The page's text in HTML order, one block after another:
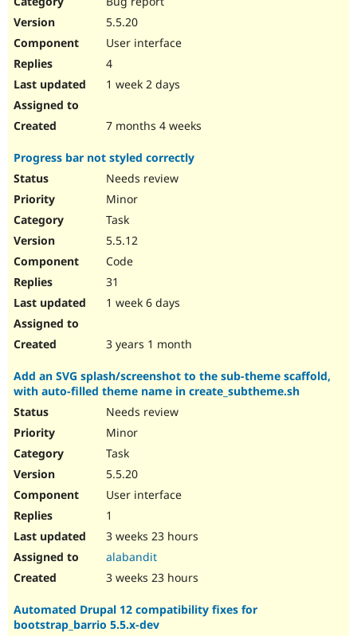
5.5.20
User interface
4
1 week 2 days
7 months 4 weeks
Progress bar not styled correctly
Needs review
Minor
Task
5.5.12
Code
31
1 week 6 days
3 years 1 month
Add an SVG splash/screenshot to the sub-theme scaffold,
with auto-filled theme name in create_subtheme.sh
Needs review
Minor
Task
5.5.20
User interface
1
3 weeks 23 hours
alabandit
3 weeks 23 hours
Automated Drupal 12 compatibility fixes for
bootstrap_barrio 5.5.x-dev